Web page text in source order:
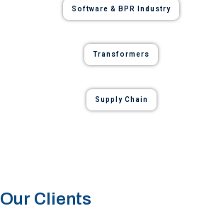
Software & BPR Industry
Transformers
Supply Chain
Our Clients